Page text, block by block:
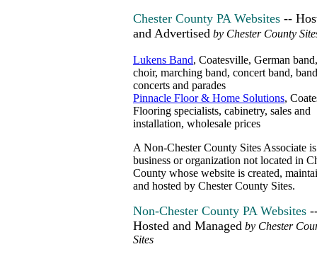
Chester County PA Websites --
and Advertised by Chester County
Lukens Band, Coatesville, German
choir, marching band, concert band,
concerts and parades
Pinnacle Floor & Home Solutions,
Flooring specialists, cabinetry, sales and
installation, wholesale prices
A Non-Chester County Sites Associate
business or organization not located in
County whose website is created,
and hosted by Chester County Sites.
Non-Chester County PA Websites
Hosted and Managed by Chester
Sites